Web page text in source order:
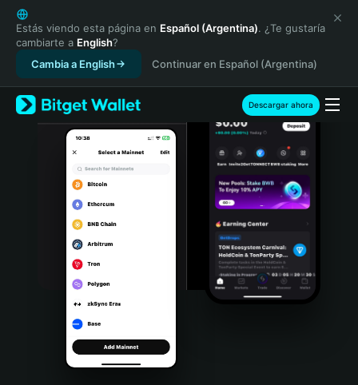
English
日本語
Tiếng Việt
Русский
Español (Latinoamérica)
Türkçe
Italiano
Português (Portugal)
Bahasa Indonesia
Português (Brasil)
Español (Argentina)
Estás viendo esta página en Español (Argentina). ¿Te gustaría
cambiarte a English?
Cambia a English
Continuar en Español (Argentina)
Descargar ahora